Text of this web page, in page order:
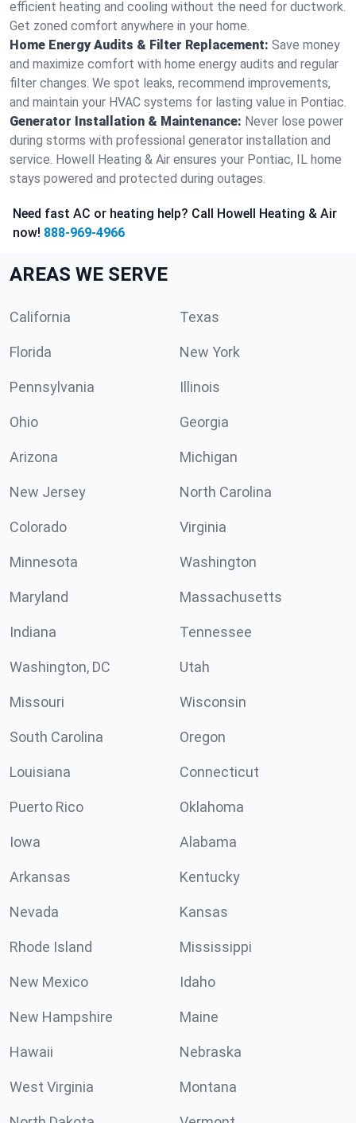
efficient heating and cooling without the need for ductwork.
Get zoned comfort anywhere in your home.
Home Energy Audits & Filter Replacement: Save money
and maximize comfort with home energy audits and regular
filter changes. We spot leaks, recommend improvements,
and maintain your HVAC systems for lasting value in Pontiac.
Generator Installation & Maintenance: Never lose power
during storms with professional generator installation and
service. Howell Heating & Air ensures your Pontiac, IL home
stays powered and protected during outages.
Need fast AC or heating help? Call Howell Heating & Air
now! 888-969-4966
AREAS WE SERVE
California Texas
Florida New York
Pennsylvania Illinois
Ohio Georgia
Arizona Michigan
New Jersey North Carolina
Colorado Virginia
Minnesota Washington
Maryland Massachusetts
Indiana Tennessee
Washington, DC Utah
Missouri Wisconsin
South Carolina Oregon
Louisiana Connecticut
Puerto Rico Oklahoma
Iowa Alabama
Arkansas Kentucky
Nevada Kansas
Rhode Island Mississippi
New Mexico Idaho
New Hampshire Maine
Hawaii Nebraska
West Virginia Montana